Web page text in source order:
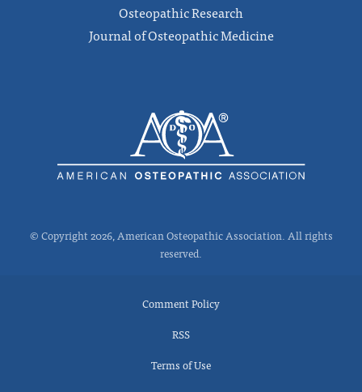
Osteopathic Research
Journal of Osteopathic Medicine
© Copyright 2026, American Osteopathic Association. All rights
reserved.
Comment Policy
RSS
Terms of Use